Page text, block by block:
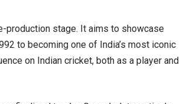
production stage. It aims to showcase
to becoming one of India’s most iconic
on Indian cricket, both as a player and